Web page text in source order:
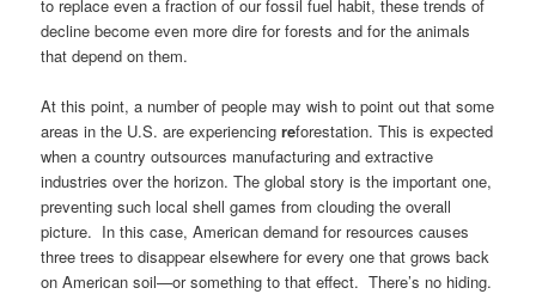
to replace even a fraction of our fossil fuel habit, these trends of
decline become even more dire for forests and for the animals
that depend on them.
At this point, a number of people may wish to point out that some
areas in the U.S. are experiencingreforestation. This is expected
when a country outsources manufacturing and extractive
industries over the horizon. The global story is the important one,
preventing such local shell games from clouding the overall
picture. In this case, American demand for resources causes
three trees to disappear elsewhere for every one that grows back
on American soil—or something to that effect. There’s no hiding.